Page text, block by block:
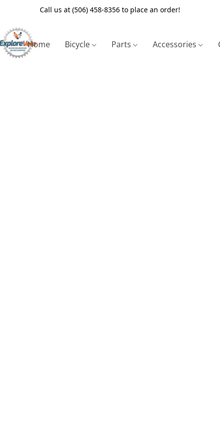
Call us at (506) 458-8356 to place an order!
Home Bicycle Parts Accessories